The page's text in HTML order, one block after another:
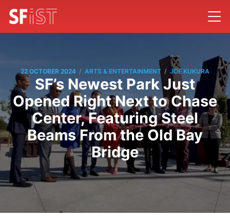
22 OCTOBER 2024 / ARTS & ENTERTAINMENT / JOE KUKURA
SF’s Newest Park Just
Opened Right Next to Chase
Center, Featuring Steel
Beams From the Old Bay
Bridge